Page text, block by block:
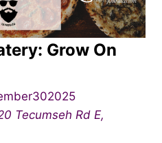
Grow On
Tecumseh Rd E,